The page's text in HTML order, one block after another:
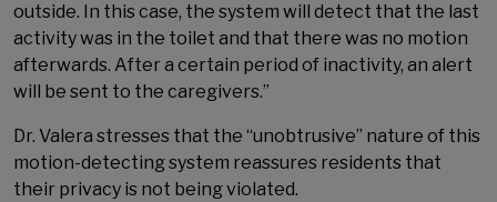
outside. In this case, the system will detect that the last
activity was in the toilet and that there was no motion
afterwards. After a certain period of inactivity, an alert
will be sent to the caregivers.”
Dr. Valera stresses that the “unobtrusive” nature of this
motion-detecting system reassures residents that
their privacy is not being violated.